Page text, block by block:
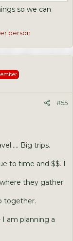
so we can
person
#55
Big trips.
to time and $$. I
they gather
together.
am planning a